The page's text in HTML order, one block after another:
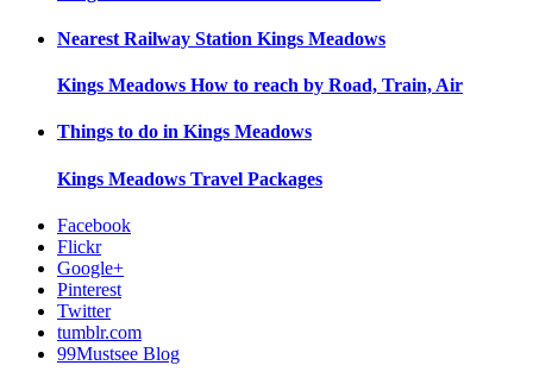
Nearest Railway Station Kings Meadows
Kings Meadows How to reach by Road, Train, Air
Things to do in Kings Meadows
Kings Meadows Travel Packages
Facebook
Flickr
Google+
Pinterest
Twitter
tumblr.com
99Mustsee Blog